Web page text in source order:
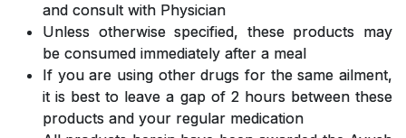
and consult with Physician
Unless otherwise specified, these products may
be consumed immediately after a meal
If you are using other drugs for the same ailment,
it is best to leave a gap of 2 hours between these
products and your regular medication